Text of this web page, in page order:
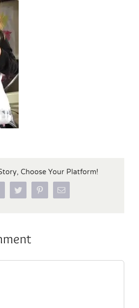
Choose Your Platform!
FacebookTwitter PinterestEmail